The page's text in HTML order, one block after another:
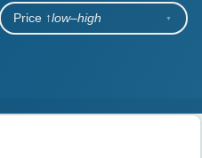
Price ↑low‒high